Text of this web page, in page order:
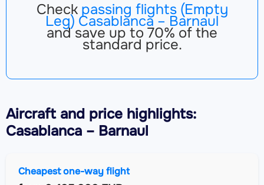
Check passing flights (Empty
Leg) Casablanca – Barnaul
and save up to 70% of the
standard price.
Aircraftand price highlights:
Casablanca – Barnaul
Cheapest one-way flight